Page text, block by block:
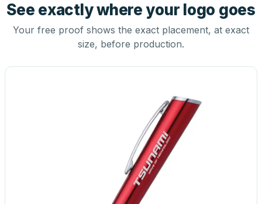
See exactly where your logo goes
Your free proof shows the exact placement, at exact
size, before production.